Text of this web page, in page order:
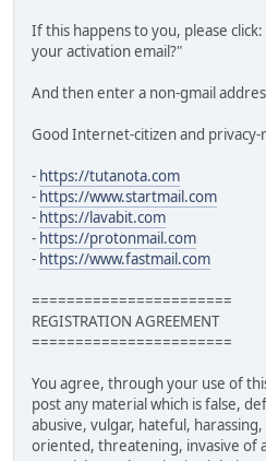
If this happens to you, please
your activation email?"
And then enter a non-gmail
Good Internet-citizen and
- https://tutanota.com
- https://www.startmail.com
- https://lavabit.com
- https://protonmail.com
- https://www.fastmail.com
=======================
REGISTRATION AGREEMENT
=======================
You agree, through your use of
post any material which is false,
abusive, vulgar, hateful,
oriented, threatening, invasive of